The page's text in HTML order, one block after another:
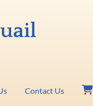
Contact Us